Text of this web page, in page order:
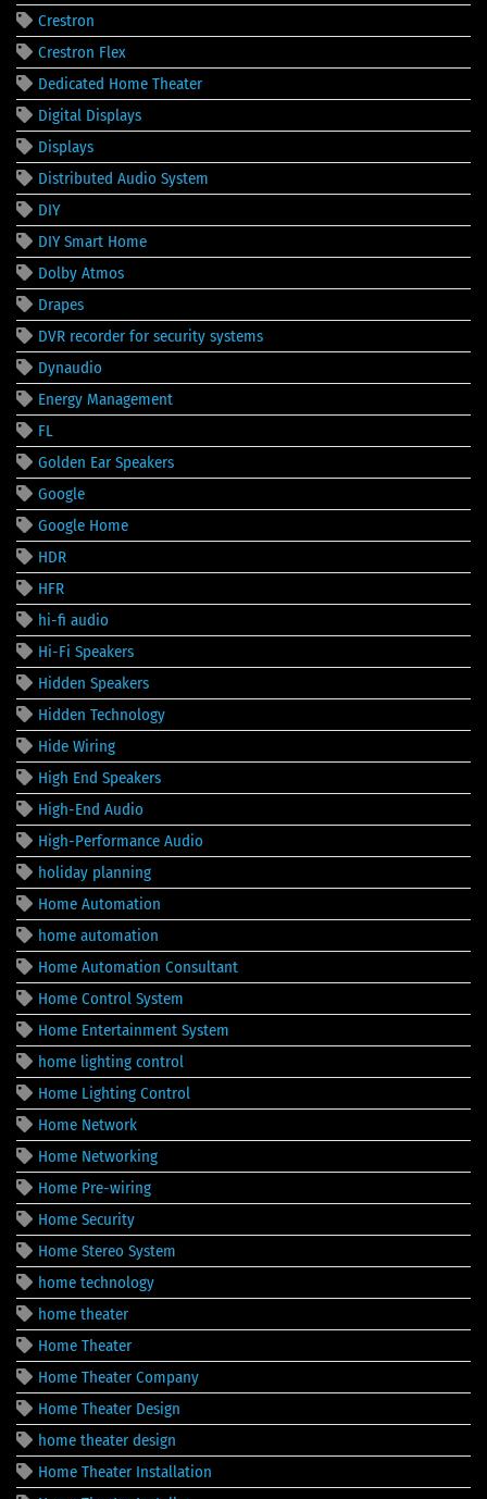
Crestron
Crestron Flex
Dedicated Home Theater
Digital Displays
Displays
Distributed Audio System
DIY
DIY Smart Home
Dolby Atmos
Drapes
DVR recorder for security systems
Dynaudio
Energy Management
FL
Golden Ear Speakers
Google
Google Home
HDR
HFR
hi-fi audio
Hi-Fi Speakers
Hidden Speakers
Hidden Technology
Hide Wiring
High End Speakers
High-End Audio
High-Performance Audio
holiday planning
Home Automation
home automation
Home Automation Consultant
Home Control System
Home Entertainment System
home lighting control
Home Lighting Control
Home Network
Home Networking
Home Pre-wiring
Home Security
Home Stereo System
home technology
home theater
Home Theater
Home Theater Company
Home Theater Design
home theater design
Home Theater Installation